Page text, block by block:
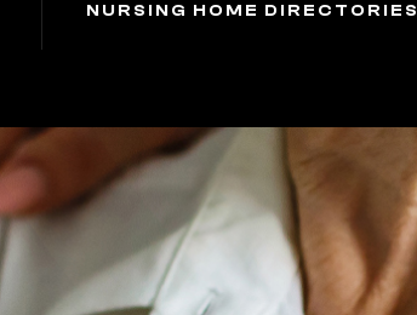
NURSING HOME DIRECTORIES